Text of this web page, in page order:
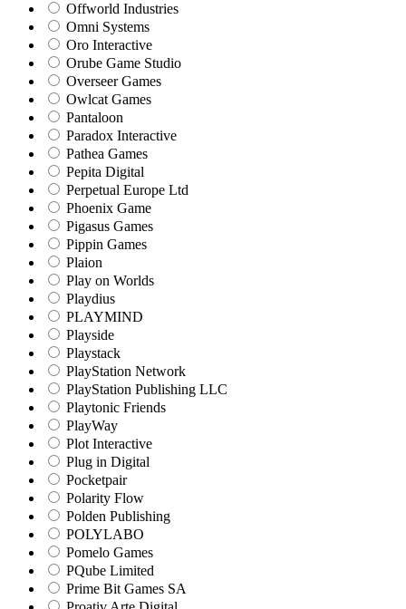
Offworld Industries
Omni Systems
Oro Interactive
Orube Game Studio
Overseer Games
Owlcat Games
Pantaloon
Paradox Interactive
Pathea Games
Pepita Digital
Perpetual Europe Ltd
Phoenix Game
Pigasus Games
Pippin Games
Plaion
Play on Worlds
Playdius
PLAYMIND
Playside
Playstack
PlayStation Network
PlayStation Publishing LLC
Playtonic Friends
PlayWay
Plot Interactive
Plug in Digital
Pocketpair
Polarity Flow
Polden Publishing
POLYLABO
Pomelo Games
PQube Limited
Prime Bit Games SA